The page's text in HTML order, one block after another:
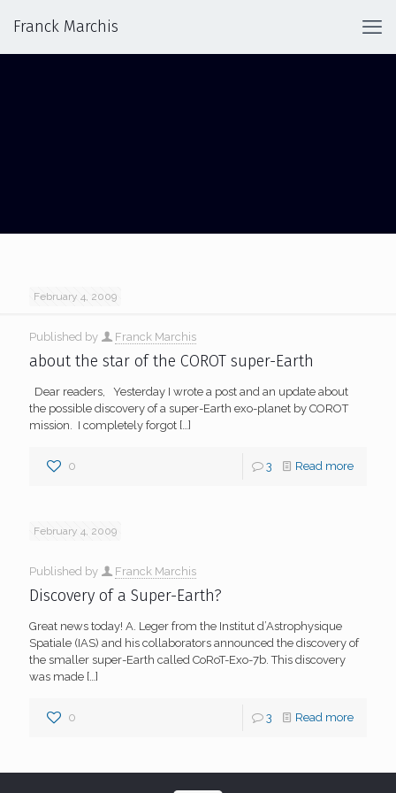
Franck Marchis
February 4, 2009
Published by Franck Marchis
about the star of the COROT super-Earth
Dear readers, Yesterday I wrote a post and an update about
the possible discovery of a super-Earth exo-planet by COROT
mission. I completely forgot […]
0 3 Read more
February 4, 2009
Published by Franck Marchis
Discovery of a Super-Earth?
Great news today! A. Leger from the Institut d’Astrophysique
Spatiale (IAS) and his collaborators announced the discovery of
the smaller super-Earth called CoRoT-Exo-7b. This discovery
was made […]
0 3 Read more